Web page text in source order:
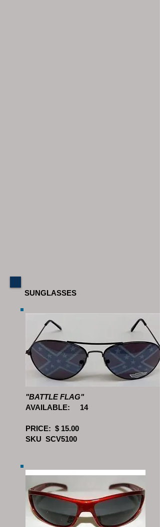
SUNGLASSES
"BATTLE FLAG"
AVAILABLE: 14
PRICE: $ 15.00
SKU SCV5100